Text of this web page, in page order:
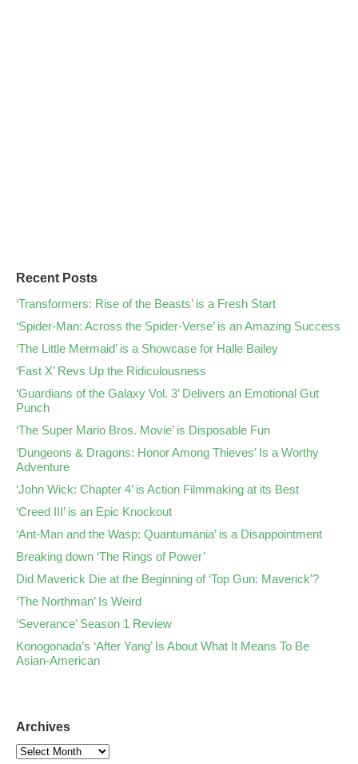
Recent Posts
‘Transformers: Rise of the Beasts’ is a Fresh Start
‘Spider-Man: Across the Spider-Verse’ is an Amazing Success
‘The Little Mermaid’ is a Showcase for Halle Bailey
‘Fast X’ Revs Up the Ridiculousness
‘Guardians of the Galaxy Vol. 3’ Delivers an Emotional Gut
Punch
‘The Super Mario Bros. Movie’ is Disposable Fun
‘Dungeons & Dragons: Honor Among Thieves’ Is a Worthy
Adventure
‘John Wick: Chapter 4’ is Action Filmmaking at its Best
‘Creed III’ is an Epic Knockout
‘Ant-Man and the Wasp: Quantumania’ is a Disappointment
Breaking down ‘The Rings of Power’
Did Maverick Die at the Beginning of ‘Top Gun: Maverick’?
‘The Northman’ Is Weird
‘Severance’ Season 1 Review
Konogonada’s ‘After Yang’ Is About What It Means To Be
Asian-American
Archives